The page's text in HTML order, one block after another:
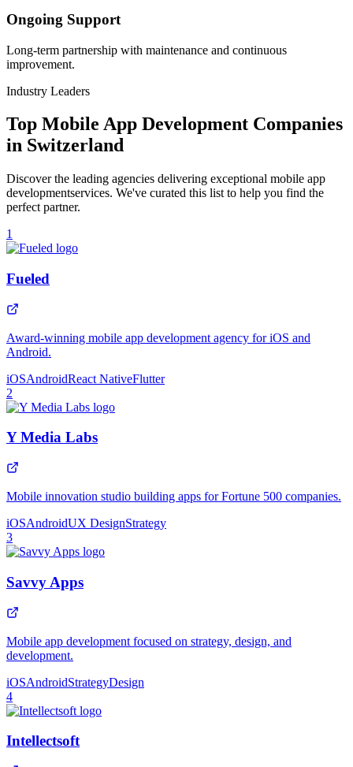
Ongoing Support
Long-term partnership with maintenance and continuous
improvement.
Industry Leaders
Top Mobile App Development Companies
in Switzerland
Discover the leading agencies delivering exceptional mobile app
developmentservices. We've curated this list to help you find the
perfect partner.
1
Fueled
Award-winning mobile app development agency for iOS and
Android.
iOSAndroidReact NativeFlutter
2
Y Media Labs
Mobile innovation studio building apps for Fortune 500 companies.
iOSAndroidUX DesignStrategy
3
Savvy Apps
Mobile app development focused on strategy, design, and
development.
iOSAndroidStrategyDesign
4
Intellectsoft